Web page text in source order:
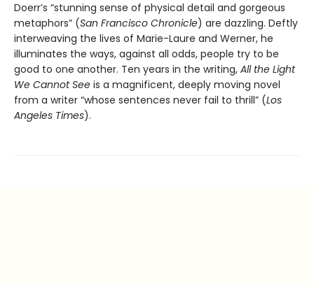
Doerr’s “stunning sense of physical detail and gorgeous
metaphors” (San Francisco Chronicle) are dazzling. Deftly
interweaving the lives of Marie-Laure and Werner, he
illuminates the ways, against all odds, people try to be
good to one another. Ten years in the writing, All the Light
We Cannot See is a magnificent, deeply moving novel
from a writer “whose sentences never fail to thrill” (Los
Angeles Times).